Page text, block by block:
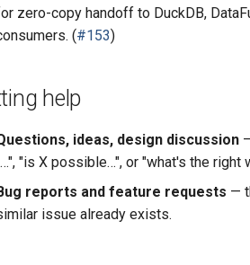
zero-copy handoff to DuckDB,
(#153)
help
ideas, design discussion
"is X possible…", or "what's the right
reports and feature requests —
issue already exists.